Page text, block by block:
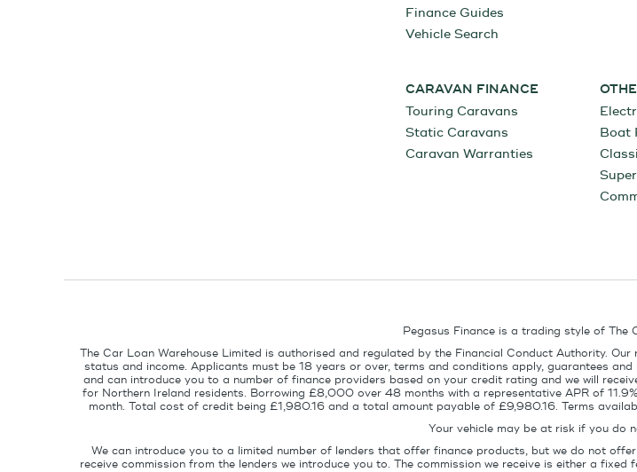
Finance Guides
Vehicle Search
CARAVAN FINANCE
Touring Caravans
Static Caravans
Caravan Warranties
Boat
Pegasus Finance is a trading style of The
The Car Loan Warehouse Limited is authorised and regulated by the Financial Conduct Authority.
status and income. Applicants must be 18 years or over, terms and conditions apply, guarantees
and can introduce you to a number of finance providers based on your credit rating and we will
for Northern Ireland residents. Borrowing £8,000 over 48 months with a representative APR of
month. Total cost of credit being £1,980.16 and a total amount payable of £9,980.16. Terms
Your vehicle may be at risk if you do
We can introduce you to a limited number of lenders that offer finance products, but we do not
receive commission from the lenders we introduce you to. The commission we receive is either a